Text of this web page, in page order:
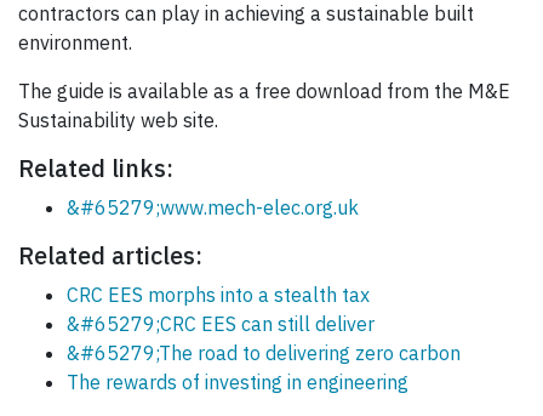
contractors can play in achieving a sustainable built
environment.
The guide is available as a free download from the M&E
Sustainability web site.
Related links:
&#65279;www.mech-elec.org.uk
Related articles:
CRC EES morphs into a stealth tax
&#65279;CRC EES can still deliver
&#65279;The road to delivering zero carbon
The rewards of investing in engineering